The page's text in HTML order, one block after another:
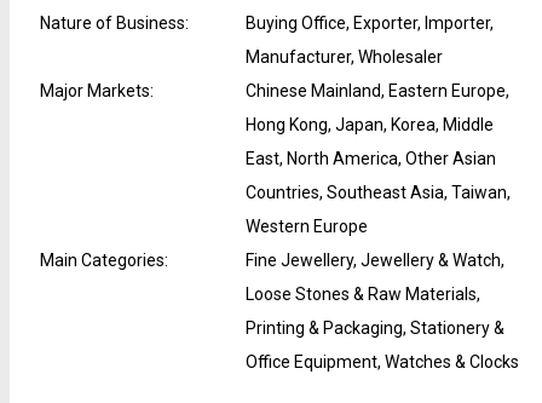
Nature of Business:
Buying Office, Exporter, Importer,
Manufacturer, Wholesaler
Major Markets:
Chinese Mainland, Eastern Europe,
Hong Kong, Japan, Korea, Middle
East, North America, Other Asian
Countries, Southeast Asia, Taiwan,
Western Europe
Main Categories:
Fine Jewellery, Jewellery & Watch,
Loose Stones & Raw Materials,
Printing & Packaging, Stationery &
Office Equipment, Watches & Clocks